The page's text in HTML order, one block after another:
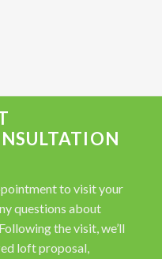
to visit your
questions about
the visit, we’ll
loft proposal,